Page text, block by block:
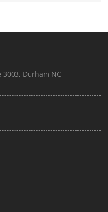
3003, Durham NC